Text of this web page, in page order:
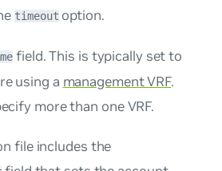
timeoutoption.
field. This is typically set to
using a management VRF.
more than one VRF.
file includes the